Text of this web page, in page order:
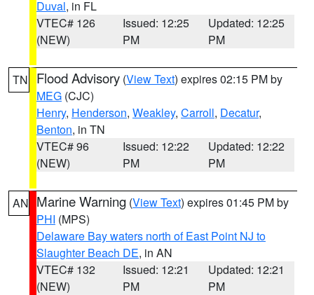
Duval, in FL
VTEC# 126
(NEW)
Issued: 12:25
PM
Updated: 12:25
PM
TN Flood Advisory (View Text) expires 02:15 PM by
MEG (CJC)
Henry, Henderson, Weakley, Carroll, Decatur,
Benton, in TN
VTEC# 96
(NEW)
Issued: 12:22
PM
Updated: 12:22
PM
AN Marine Warning (View Text) expires 01:45 PM by
PHI (MPS)
Delaware Bay waters north of East Point NJ to
Slaughter Beach DE, in AN
VTEC# 132
(NEW)
Issued: 12:21
PM
Updated: 12:21
PM